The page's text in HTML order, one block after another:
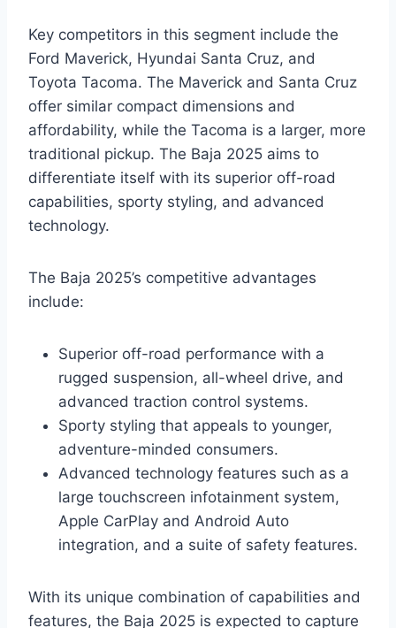
Key competitors in this segment include the
Ford Maverick, Hyundai Santa Cruz, and
Toyota Tacoma. The Maverick and Santa Cruz
offer similar compact dimensions and
affordability, while the Tacoma is a larger, more
traditional pickup. The Baja 2025 aims to
differentiate itself with its superior off-road
capabilities, sporty styling, and advanced
technology.
The Baja 2025’s competitive advantages
include:
Superior off-road performance with a
rugged suspension, all-wheel drive, and
advanced traction control systems.
Sporty styling that appeals to younger,
adventure-minded consumers.
Advanced technology features such as a
large touchscreen infotainment system,
Apple CarPlay and Android Auto
integration, and a suite of safety features.
With its unique combination of capabilities and
features, the Baja 2025 is expected to capture